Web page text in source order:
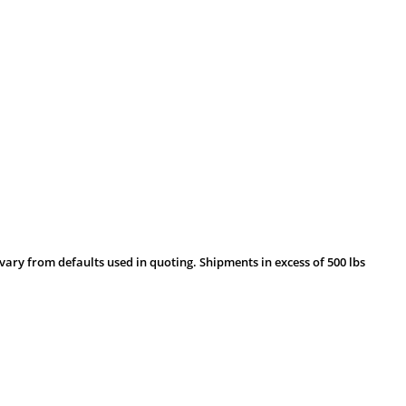
from defaults used in quoting. Shipments in excess of 500 lbs